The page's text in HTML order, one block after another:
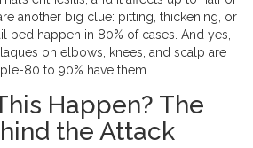
another big clue: pitting, thickening, or
bed happen in 80% of cases. And yes,
on elbows, knees, and scalp are
80 to 90% have them.
Happen? The
the Attack